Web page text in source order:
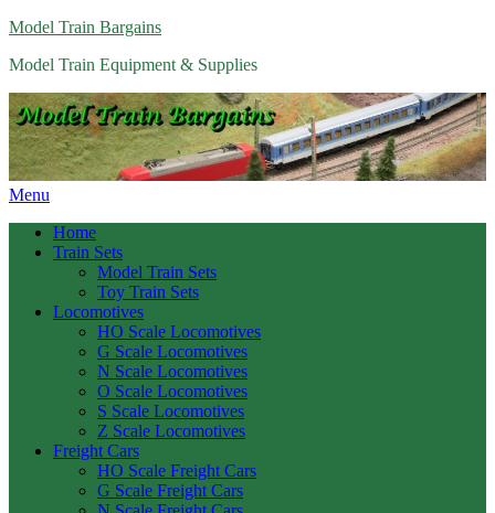
Model Train Bargains
Model Train Equipment & Supplies
Menu
Home
Train Sets
Model Train Sets
Toy Train Sets
Locomotives
HO Scale Locomotives
G Scale Locomotives
N Scale Locomotives
O Scale Locomotives
S Scale Locomotives
Z Scale Locomotives
Freight Cars
HO Scale Freight Cars
G Scale Freight Cars